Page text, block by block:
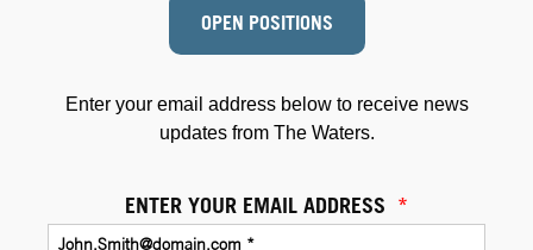
Enter your email address below to receive news
updates from The Waters.
ENTER YOUR EMAIL ADDRESS *
OPEN POSITIONS